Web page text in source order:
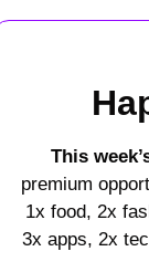
This
premium
1x food, 2x
3x apps, 2x